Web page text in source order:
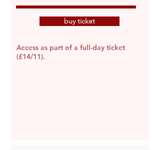
buy ticket
Access as part of a full-day ticket
(£14/11).